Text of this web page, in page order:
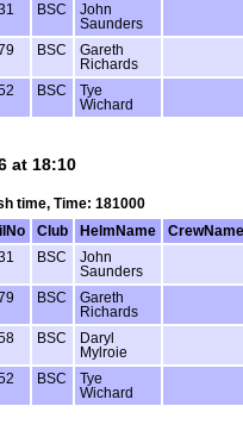
BSC
John
Saunders
BSC
Gareth
Richards
BSC
Tye
Wichard
at 18:10
time, Time: 181000
Club HelmName
CrewName
BSC
John
Saunders
BSC
Gareth
Richards
BSC
Daryl
Mylroie
BSC
Tye
Wichard